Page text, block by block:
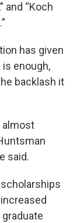
and “Koch
has given
enough,
backlash it
almost
said.